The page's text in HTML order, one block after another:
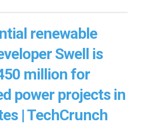
renewable
Swell is
million for
power projects in
| TechCrunch